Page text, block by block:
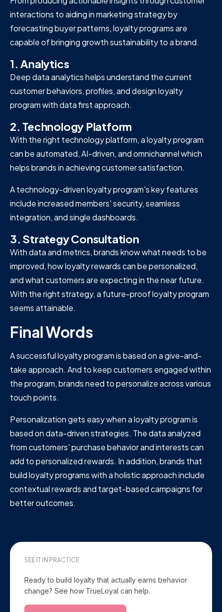
interactions to aiding in marketing strategy by
forecasting buyer patterns, loyalty programs are
capable of bringing growth sustainability to a brand.
1. Analytics
Deep data analytics helps understand the current
customer behaviors, profiles, and design loyalty
program with data first approach.
2. Technology Platform
With the right technology platform, a loyalty program
can be automated, AI-driven, and omnichannel which
helps brands in achieving customer satisfaction.
A technology-driven loyalty program's key features
include increased members' security, seamless
integration, and single dashboards.
3. Strategy Consultation
With data and metrics, brands know what needs to be
improved, how loyalty rewards can be personalized,
and what customers are expecting in the near future.
With the right strategy, a future-proof loyalty program
seems attainable.
Final Words
A successful loyalty program is based on a give-and-
take approach. And to keep customers engaged within
the program, brands need to personalize across various
touch points.
Personalization gets easy when a loyalty program is
based on data-driven strategies. The data analyzed
from customers' purchase behavior and interests can
add to personalized rewards. In addition, brands that
build loyalty programs with a holistic approach include
contextual rewards and target-based campaigns for
better outcomes.
SEE IT IN PRACTICE
Ready to build loyalty that actually earns behavior
change? See how TrueLoyal can help.